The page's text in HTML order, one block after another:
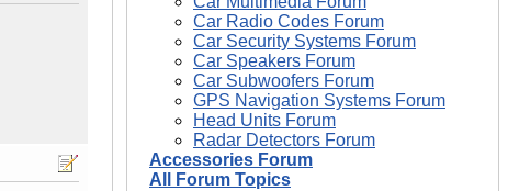
Car Radio Codes Forum
Car Security Systems Forum
Car Speakers Forum
Car Subwoofers Forum
GPS Navigation Systems Forum
Head Units Forum
Radar Detectors Forum
Accessories Forum
All Forum Topics